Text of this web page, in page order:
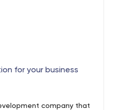
for your business
company that